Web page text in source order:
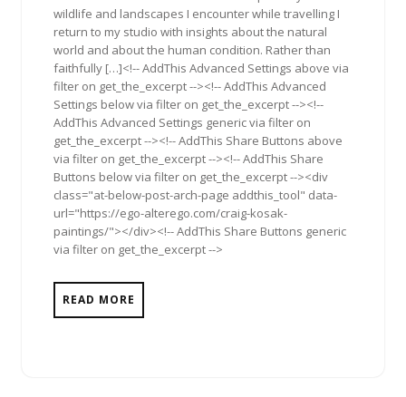
wildlife and landscapes I encounter while travelling I
return to my studio with insights about the natural
world and about the human condition. Rather than
faithfully […]<!-- AddThis Advanced Settings above via
filter on get_the_excerpt --><!-- AddThis Advanced
Settings below via filter on get_the_excerpt --><!--
AddThis Advanced Settings generic via filter on
get_the_excerpt --><!-- AddThis Share Buttons above
via filter on get_the_excerpt --><!-- AddThis Share
Buttons below via filter on get_the_excerpt --><div
class="at-below-post-arch-page addthis_tool" data-
url="https://ego-alterego.com/craig-kosak-
paintings/"></div><!-- AddThis Share Buttons generic
via filter on get_the_excerpt -->
READ MORE